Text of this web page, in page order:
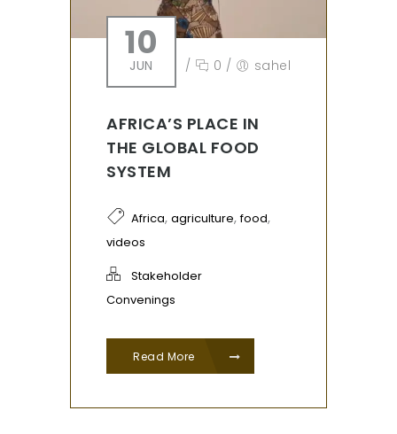
10
JUN / 0 / sahel
AFRICA’S PLACE IN
THE GLOBAL FOOD
SYSTEM
Africa, agriculture,food,
videos
Stakeholder
Convenings
Read More